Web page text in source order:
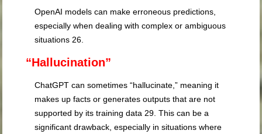
OpenAI models can make erroneous predictions,
especially when dealing with complex or ambiguous
situations 26
“Hallucination”
ChatGPT can sometimes “hallucinate,” meaning it
makes up facts or generates outputs that are not
supported by its training data 29 . This can be a
significant drawback, especially in situations where